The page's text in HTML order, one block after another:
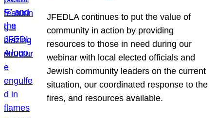
JFEDLA continues to put the value of
community in action by providing
resources to those in need during our
webinar with local elected officials and
Jewish community leaders on the current
situation, our coordinated response to the
fires, and resources available.